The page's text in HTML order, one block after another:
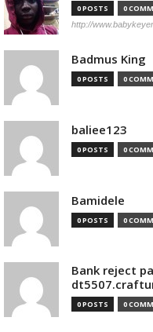
0 POSTS 0
http://
Badmus King
0 POSTS 0
baliee123
0 POSTS 0
Bamidele
0 POSTS 0
Bank reject
0 POSTS 0